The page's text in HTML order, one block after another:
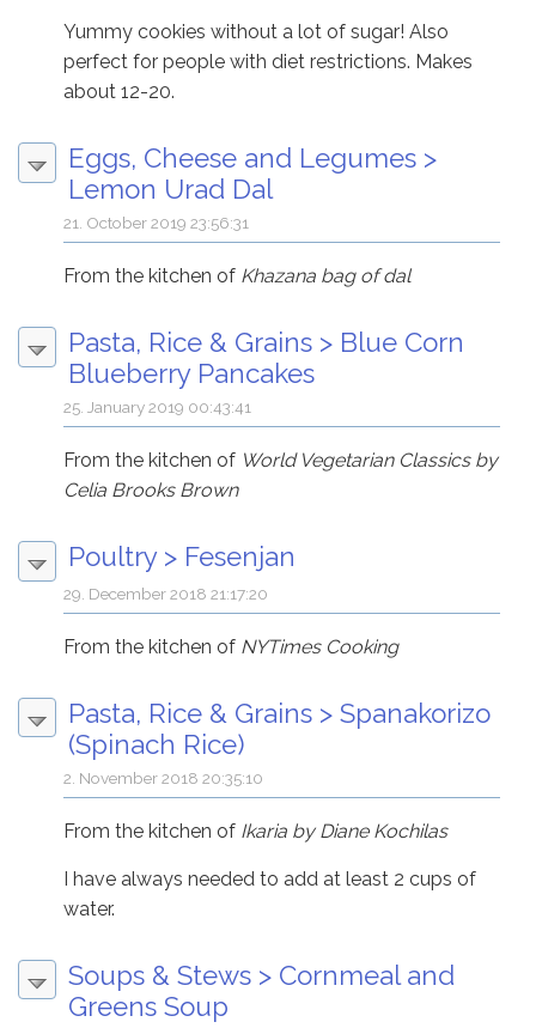
Yummy cookies without a lot of sugar! Also
perfect for people with diet restrictions. Makes
about 12-20.
Eggs, Cheese and Legumes >
Lemon Urad Dal
21. October 2019 23:56:31
From the kitchen of Khazana bag of dal
Pasta, Rice & Grains > Blue Corn
Blueberry Pancakes
25. January 2019 00:43:41
From the kitchen of World Vegetarian Classics by
Celia Brooks Brown
Poultry> Fesenjan
29. December 2018 21:17:20
From the kitchen of NYTimes Cooking
Pasta, Rice & Grains > Spanakorizo
(Spinach Rice)
2. November 2018 20:35:10
From the kitchen of Ikaria by Diane Kochilas
I have always needed to add at least 2 cups of
water.
Soups & Stews > Cornmeal and
Greens Soup